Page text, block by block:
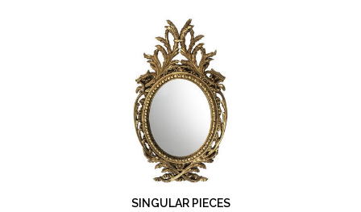
SINGULAR PIECES